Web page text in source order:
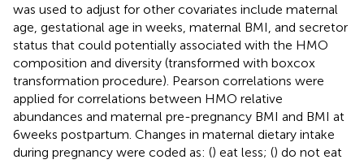
was used to adjust for other covariates include maternal
age, gestational age in weeks, maternal BMI, and secretor
status that could potentially associated with the HMO
composition and diversity (transformed with boxcox
transformation procedure). Pearson correlations were
applied for correlations between HMO relative
abundances and maternal pre-pregnancy BMI and BMI at
6 weeks postpartum. Changes in maternal dietary intake
during pregnancy were coded as: () eat less; () do not eat